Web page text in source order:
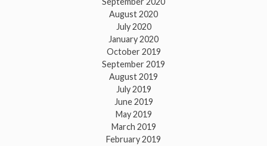
August 2020
July 2020
January 2020
October 2019
September 2019
August 2019
July 2019
June 2019
May 2019
March 2019
February 2019